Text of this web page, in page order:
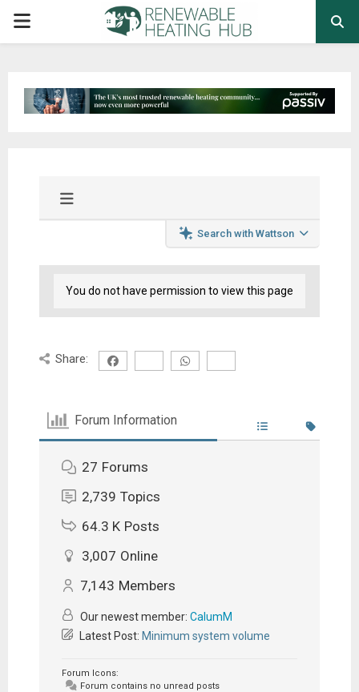
PRIMARY
Search with Wattson
You do not have permission to view this page
Share:
Forum Information
27 Forums
2,739 Topics
64.3 K Posts
3,007 Online
7,143 Members
Our newest member: CalumM
Latest Post: Minimum system volume
Forum Icons:
Forum contains no unread posts